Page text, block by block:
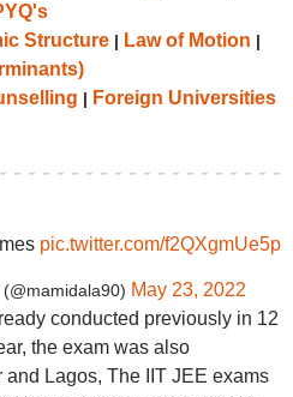
Structure| Law of Motion |
| Foreign Universities
pic.twitter.com/f2QXgmUe5p
May 23, 2022
conducted previously in 12
the exam was also
Lagos, The IIT JEE exams